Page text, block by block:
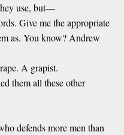
use, but—
Give me the appropriate
as. You know? Andrew
A grapist.
them all these other
defends more men than